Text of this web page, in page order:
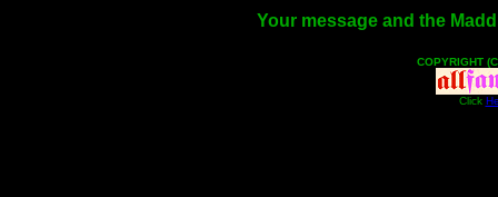
Your message and the
COPYRIGHT
Click